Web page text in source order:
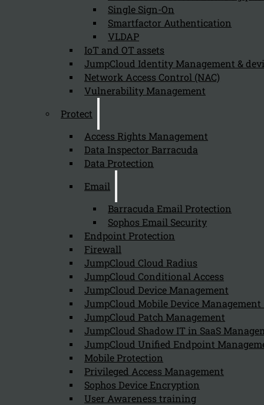
Single Sign-On
Smartfactor Authentication
VLDAP
IoT and OT assets
JumpCloud Identity Management &
Network Access Control (NAC)
Vulnerability Management
Protect
Access Rights Management
Data Inspector Barracuda
Data Protection
Email
Barracuda Email Protection
Sophos Email Security
Endpoint Protection
Firewall
JumpCloud Cloud Radius
JumpCloud Conditional Access
JumpCloud Device Management
JumpCloud Mobile Device
JumpCloud Patch Management
JumpCloud Shadow IT in SaaS
JumpCloud Unified Endpoint
Mobile Protection
Privileged Access Management
Sophos Device Encryption
User Awareness training
Fill in the form
Kappa Data HQ
Grote Steenweg
Phone: +3292434210
Mail: sales@kappadata.be